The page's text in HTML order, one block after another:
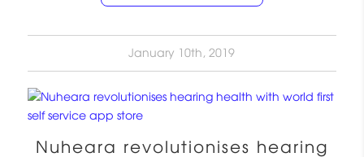
January 10th, 2019
Nuheara revolutionises hearing